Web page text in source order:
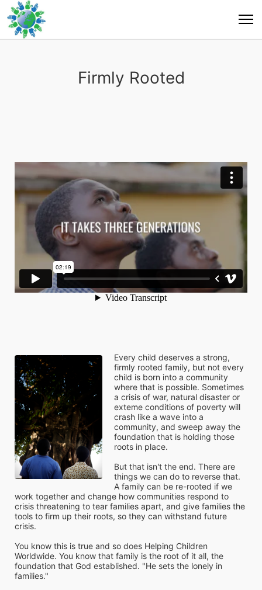
Firmly Rooted
Every child deserves a strong,
firmly rooted family, but not every
child is born into a community
where that is possible. Sometimes
a crisis of war, natural disaster or
exteme conditions of poverty will
crash like a wave into a
community, and sweep away the
foundation that is holding those
roots in place.
But that isn't the end. There are
things we can do to reverse that.
A family can be re-rooted if we
work together and change how communities respond to
crisis threatening to tear families apart, and give families the
tools to firm up their roots, so they can withstand future
crisis.
You know this is true and so does Helping Children
Worldwide. You know that family is the root of it all, the
foundation that God established. "He sets the lonely in
families."